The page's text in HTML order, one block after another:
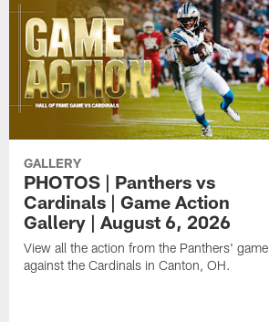
GALLERY
PHOTOS | Panthers vs
Cardinals | Game Action
Gallery | August 6, 2026
View all the action from the Panthers' game
against the Cardinals in Canton, OH.